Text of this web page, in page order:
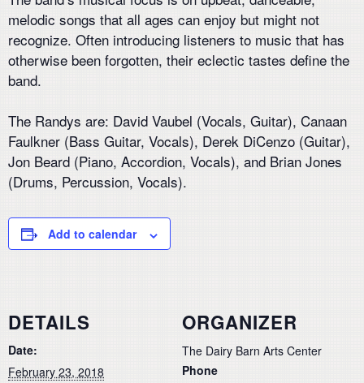
melodic songs that all ages can enjoy but might not
recognize. Often introducing listeners to music that has
otherwise been forgotten, their eclectic tastes define the
band.
The Randys are: David Vaubel (Vocals, Guitar), Canaan
Faulkner (Bass Guitar, Vocals), Derek DiCenzo (Guitar),
Jon Beard (Piano, Accordion, Vocals), and Brian Jones
(Drums, Percussion, Vocals).
Add to calendar
DETAILS
Date:
February 23, 2018
ORGANIZER
The Dairy Barn Arts Center
Phone